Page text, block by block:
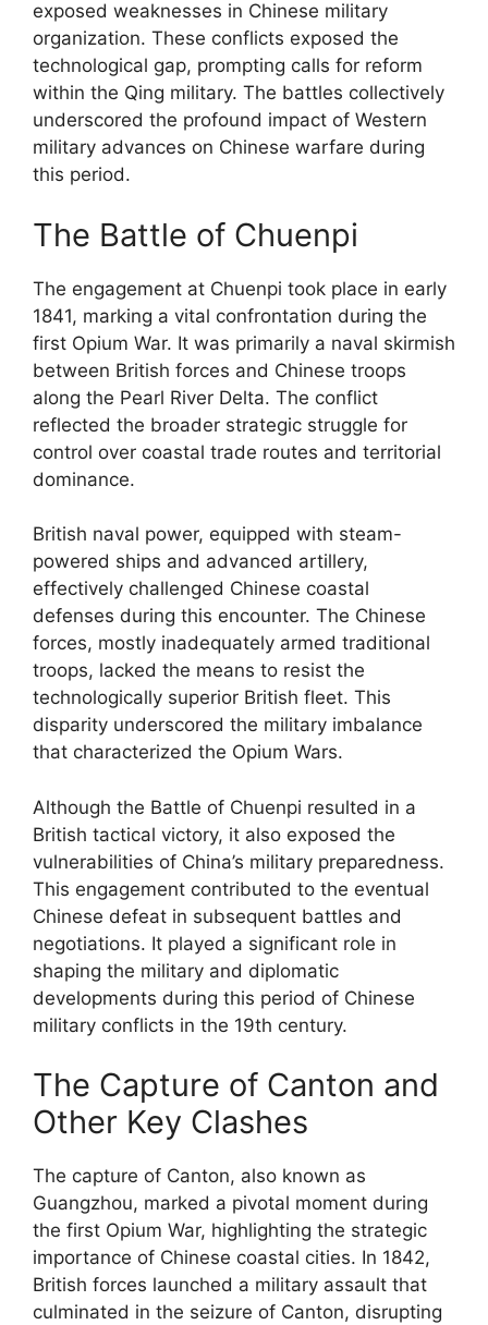
exposed weaknesses in Chinese military
organization. These conflicts exposed the
technological gap, prompting calls for reform
within the Qing military. The battles collectively
underscored the profound impact of Western
military advances on Chinese warfare during
this period.
The Battle of Chuenpi
The engagement at Chuenpi took place in early
1841, marking a vital confrontation during the
first Opium War. It was primarily a naval skirmish
between British forces and Chinese troops
along the Pearl River Delta. The conflict
reflected the broader strategic struggle for
control over coastal trade routes and territorial
dominance.
British naval power, equipped with steam-
powered ships and advanced artillery,
effectively challenged Chinese coastal
defenses during this encounter. The Chinese
forces, mostly inadequately armed traditional
troops, lacked the means to resist the
technologically superior British fleet. This
disparity underscored the military imbalance
that characterized the Opium Wars.
Although the Battle of Chuenpi resulted in a
British tactical victory, it also exposed the
vulnerabilities of China’s military preparedness.
This engagement contributed to the eventual
Chinese defeat in subsequent battles and
negotiations. It played a significant role in
shaping the military and diplomatic
developments during this period of Chinese
military conflicts in the 19th century.
The Capture of Canton and
Other Key Clashes
The capture of Canton, also known as
Guangzhou, marked a pivotal moment during
the first Opium War, highlighting the strategic
importance of Chinese coastal cities. In 1842,
British forces launched a military assault that
culminated in the seizure of Canton, disrupting